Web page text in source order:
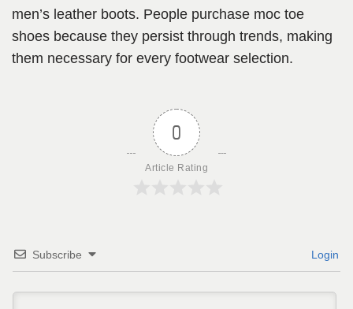
men’s leather boots. People purchase moc toe
shoes because they persist through trends, making
them necessary for every footwear selection.
0
Article Rating
Subscribe Login